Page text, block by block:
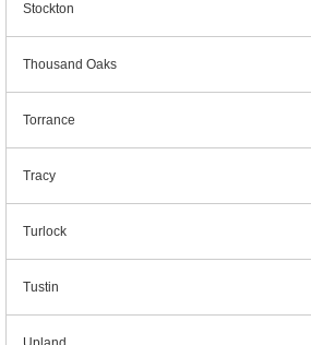
Stockton
Thousand Oaks
Torrance
Tracy
Turlock
Tustin